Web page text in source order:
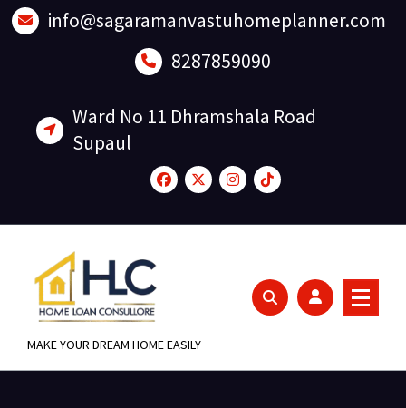
Skip
to
info@sagaramanvastuhomeplanner.com
8287859090
Ward No 11 Dhramshala Road
Supaul
MAKE YOUR DREAM HOME EASILY